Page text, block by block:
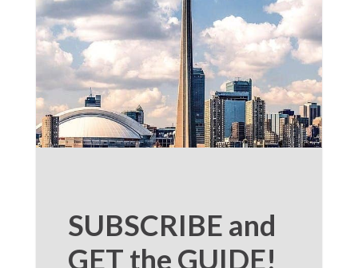
SUBSCRIBE and
GET the GUIDE!